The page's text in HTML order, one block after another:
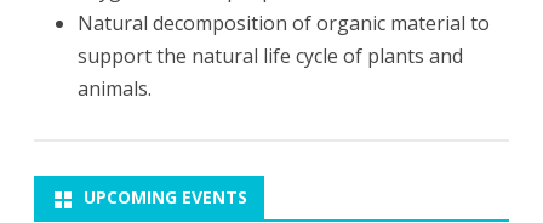
Natural decomposition of organic material to
support the natural life cycle of plants and
animals.
UPCOMING EVENTS